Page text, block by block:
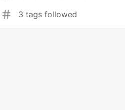
3 tags followed